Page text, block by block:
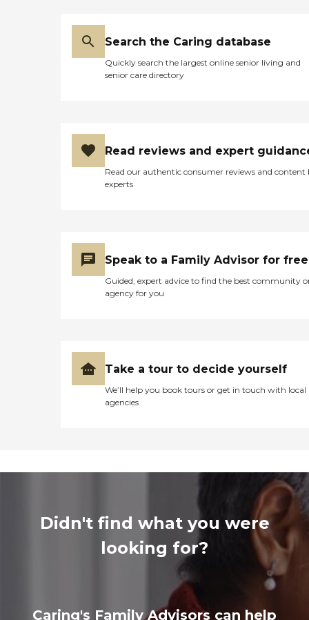
Search the Caring database
Quickly search the largest online senior living and
senior care directory
Read reviews and expert
Read our authentic consumer reviews and content
experts
Speak to a Family Advisor for free
Guided, expert advice to find the best community
agency for you
Take a tour to decide yourself
We’ll help you book tours or get in touch with local
agencies
Didn't find what you were
looking for?
Caring's Family Advisors can help